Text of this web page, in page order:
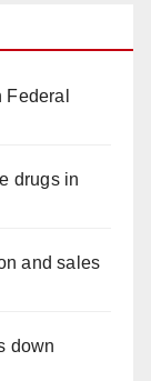
drugs in
and sales
down